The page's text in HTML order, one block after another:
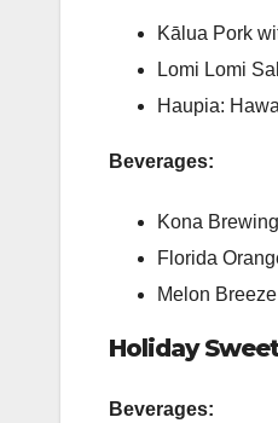
Kālua Pork
Lomi Lomi
Haupia:
Beverages:
Kona
Florida
Melon
Holiday
Beverages: